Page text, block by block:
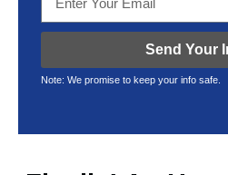
Send Your
Note: We promise to keep your info safe.